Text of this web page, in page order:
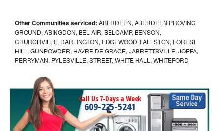
Other Communities serviced: ABERDEEN, ABERDEEN PROVING
GROUND, ABINGDON, BEL AIR, BELCAMP, BENSON,
CHURCHVILLE, DARLINGTON, EDGEWOOD, FALLSTON, FOREST
HILL, GUNPOWDER, HAVRE DE GRACE, JARRETTSVILLE, JOPPA,
PERRYMAN, PYLESVILLE, STREET, WHITE HALL, WHITEFORD
Call Us 7-Days a Week
609-225-5241